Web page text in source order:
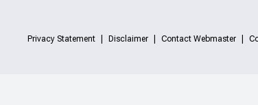
Privacy Statement Disclaimer Contact Webmaster